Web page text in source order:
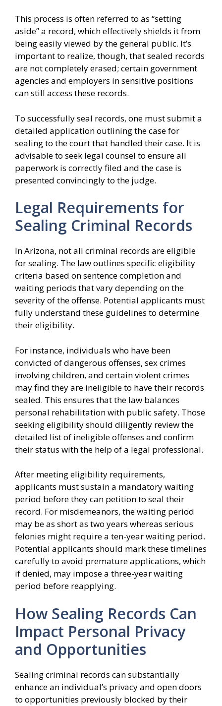
This process is often referred to as “setting
aside” a record, which effectively shields it from
being easily viewed by the general public. It’s
important to realize, though, that sealed records
are not completely erased; certain government
agencies and employers in sensitive positions
can still access these records.
To successfully seal records, one must submit a
detailed application outlining the case for
sealing to the court that handled their case. It is
advisable to seek legal counsel to ensure all
paperwork is correctly filed and the case is
presented convincingly to the judge.
Legal Requirements for
Sealing Criminal Records
In Arizona, not all criminal records are eligible
for sealing. The law outlines specific eligibility
criteria based on sentence completion and
waiting periods that vary depending on the
severity of the offense. Potential applicants must
fully understand these guidelines to determine
their eligibility.
For instance, individuals who have been
convicted of dangerous offenses, sex crimes
involving children, and certain violent crimes
may find they are ineligible to have their records
sealed. This ensures that the law balances
personal rehabilitation with public safety. Those
seeking eligibility should diligently review the
detailed list of ineligible offenses and confirm
their status with the help of a legal professional.
After meeting eligibility requirements,
applicants must sustain a mandatory waiting
period before they can petition to seal their
record. For misdemeanors, the waiting period
may be as short as two years whereas serious
felonies might require a ten-year waiting period.
Potential applicants should mark these timelines
carefully to avoid premature applications, which
if denied, may impose a three-year waiting
period before reapplying.
How Sealing Records Can
Impact Personal Privacy
and Opportunities
Sealing criminal records can substantially
enhance an individual’s privacy and open doors
to opportunities previously blocked by their